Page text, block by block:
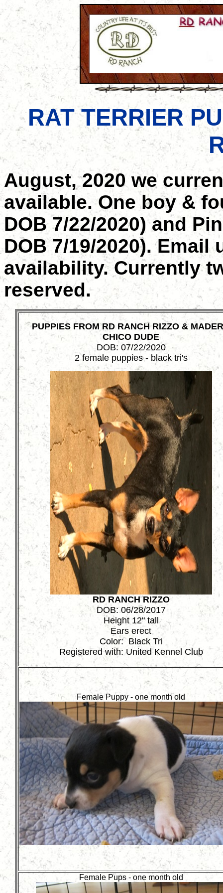
RAT TERRIER
August, 2020 we
available. One boy &
DOB 7/22/2020) and
DOB 7/19/2020).
availability. Currently
reserved.
PUPPIES FROM RD RANCH RIZZO &
CHICO DUDE
DOB: 07/22/2020
2 female puppies - black tri's
RD RANCH RIZZO
DOB: 06/28/2017
Height 12" tall
Ears erect
Color: Black Tri
Registered with: United Kennel Club
Female Puppy - one month old
Female Pups - one month old